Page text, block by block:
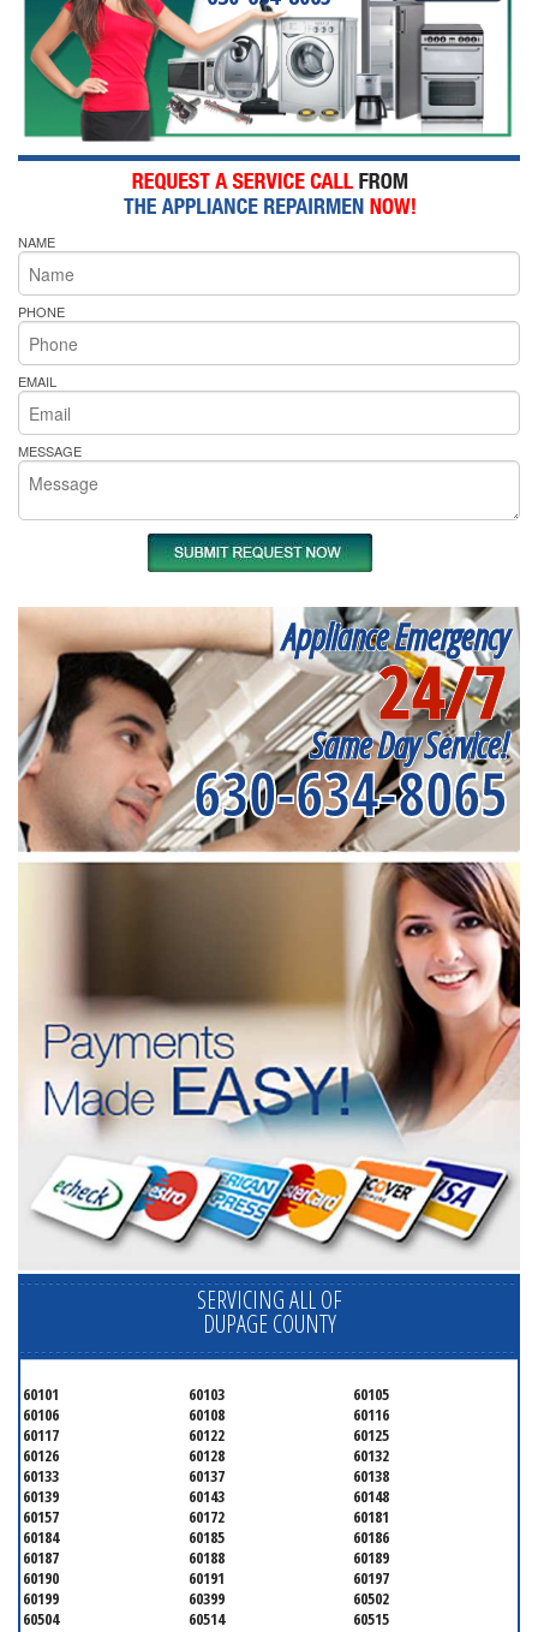
NAME
PHONE
EMAIL
MESSAGE
Appliance Emergency
24/7
Same Day Service!
630-634-8065
SERVICING ALL OF
DUPAGE COUNTY
60101 60103
60105
60106
60108
60116
60117
60122
60125
60126
60128
60132
60133
60137
60138
60139
60143
60148
60157
60172
60181
60184
60185
60186
60187
60188
60189
60190
60191
60197
60199
60399
60502
60504
60514
60515